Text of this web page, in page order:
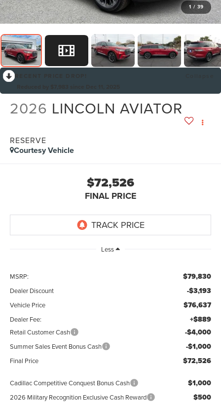
1 / 39
2026 LINCOLN AVIATOR
RESERVE
Courtesy Vehicle
$72,526
FINAL PRICE
Less
MSRP: $79,830
Dealer Discount -$3,193
Vehicle Price $76,637
Dealer Fee: +$889
Retail Customer Cash -$4,000
Summer Sales Event Bonus Cash -$1,000
Final Price $72,526
Cadillac Competitive Conquest Bonus Cash $1,000
2026 Military Recognition Exclusive Cash Reward $500